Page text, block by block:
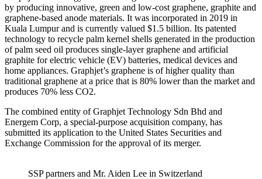
by producing innovative, green and low-cost graphene, graphite and
graphene-based anode materials. It was incorporated in 2019 in
Kuala Lumpur and is currently valued $1.5 billion. Its patented
technology to recycle palm kernel shells generated in the production
of palm seed oil produces single-layer graphene and artificial
graphite for electric vehicle (EV) batteries, medical devices and
home appliances. Graphjet’s graphene is of higher quality than
traditional graphene at a price that is 80% lower than the market and
produces 70% less CO2.
The combined entity of Graphjet Technology Sdn Bhd and
Energem Corp, a special-purpose acquisition company, has
submitted its application to the United States Securities and
Exchange Commission for the approval of its merger.
SSP partners and Mr. Aiden Lee in Switzerland